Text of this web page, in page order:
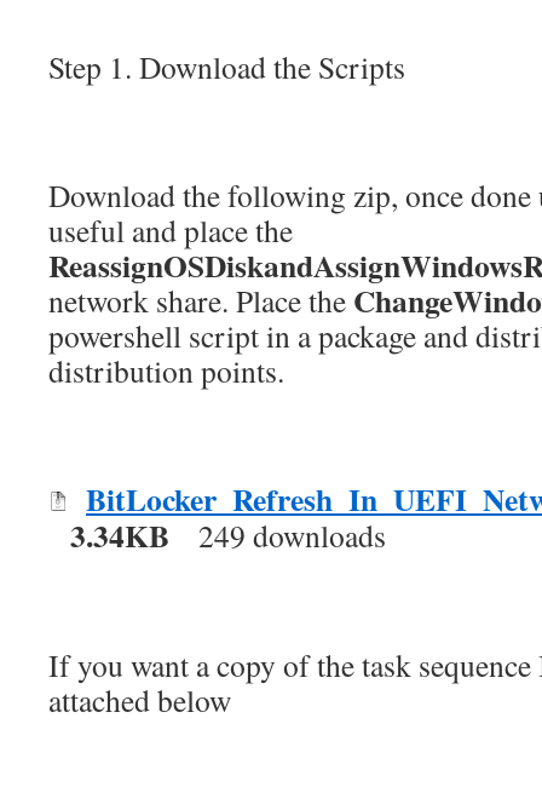
Step 1. Download the Scripts
Download the following zip, once done
useful and place the
network share. Place the
powershell script in a package and
distribution points.
3.34KB 249 downloads
If you want a copy of the task
attached below